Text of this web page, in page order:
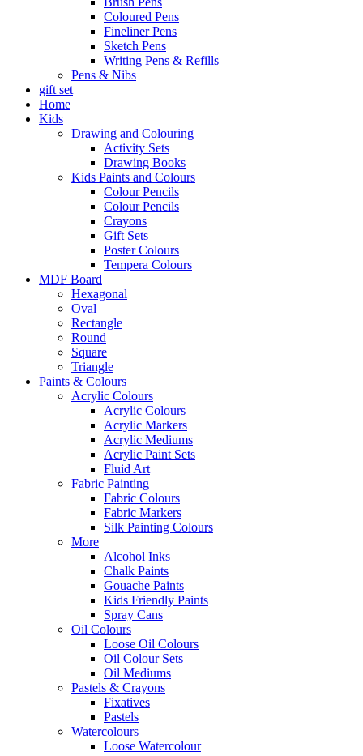
Coloured Pens
Fineliner Pens
Sketch Pens
Writing Pens & Refills
Pens & Nibs
gift set
Home
Kids
Drawing and Colouring
Activity Sets
Drawing Books
Kids Paints and Colours
Colour Pencils
Colour Pencils
Crayons
Gift Sets
Poster Colours
Tempera Colours
MDF Board
Hexagonal
Oval
Rectangle
Round
Square
Triangle
Paints & Colours
Acrylic Colours
Acrylic Colours
Acrylic Markers
Acrylic Mediums
Acrylic Paint Sets
Fluid Art
Fabric Painting
Fabric Colours
Fabric Markers
Silk Painting Colours
More
Alcohol Inks
Chalk Paints
Gouache Paints
Kids Friendly Paints
Spray Cans
Oil Colours
Loose Oil Colours
Oil Colour Sets
Oil Mediums
Pastels & Crayons
Fixatives
Pastels
Watercolours
Loose Watercolour